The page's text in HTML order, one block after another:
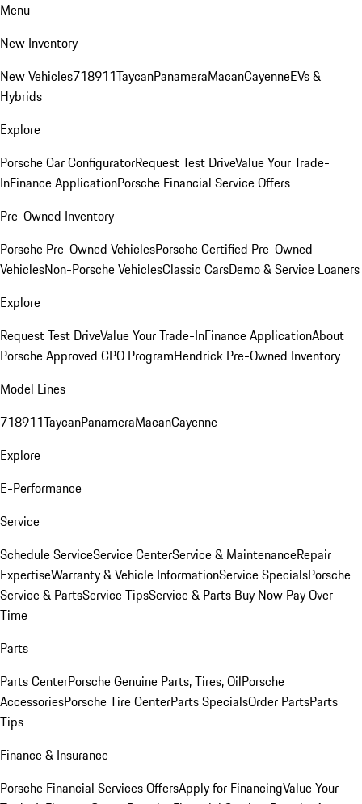
Menu
New Inventory
New Vehicles718911TaycanPanameraMacanCayenneEVs &
Hybrids
Explore
Porsche Car ConfiguratorRequest Test DriveValue Your Trade-
InFinance ApplicationPorsche Financial Service Offers
Pre-Owned Inventory
Porsche Pre-Owned VehiclesPorsche Certified Pre-Owned
VehiclesNon-Porsche VehiclesClassic CarsDemo & Service Loaners
Explore
Request Test DriveValue Your Trade-InFinance ApplicationAbout
Porsche Approved CPO ProgramHendrick Pre-Owned Inventory
Model Lines
718911TaycanPanameraMacanCayenne
Explore
E-Performance
Service
Schedule ServiceService CenterService & MaintenanceRepair
ExpertiseWarranty & Vehicle InformationService SpecialsPorsche
Service & PartsService TipsService & Parts Buy Now Pay Over
Time
Parts
Parts CenterPorsche Genuine Parts, Tires, OilPorsche
AccessoriesPorsche Tire CenterParts SpecialsOrder PartsParts
Tips
Finance & Insurance
Porsche Financial Services OffersApply for FinancingValue Your